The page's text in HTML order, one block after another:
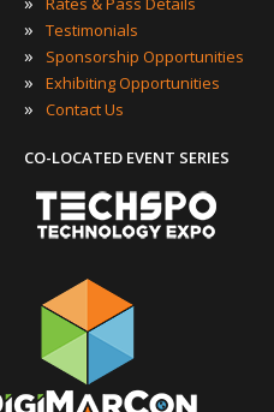
» Testimonials
» Sponsorship Opportunities
» Exhibiting Opportunities
» Contact Us
CO-LOCATED EVENT SERIES